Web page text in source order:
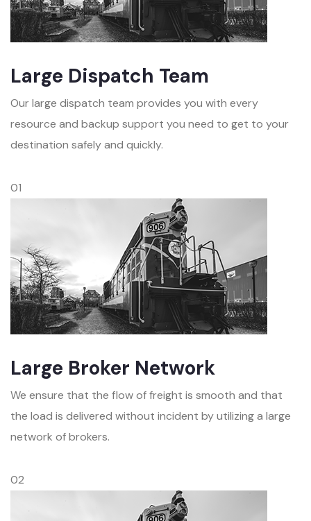
Large Dispatch Team
Our large dispatch team provides you with every
resource and backup support you need to get to your
destination safely and quickly.
01
Large Broker Network
We ensure that the flow of freight is smooth and that
the load is delivered without incident by utilizing a large
network of brokers.
02